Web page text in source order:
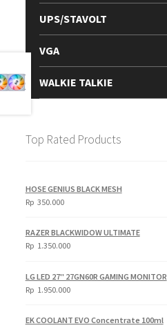
UPS/STAVOLT
VGA
WALKIE TALKIE
Top Rated Products
HOSE GENIUS BLACK MESH
Rp 350.000
RAZER BLACKWIDOW ULTIMATE
Rp 1.350.000
LG LED 27" 27GN60R GAMING MONITOR
Rp 1.950.000
EK COOLANT EVO Concentrate 100ml